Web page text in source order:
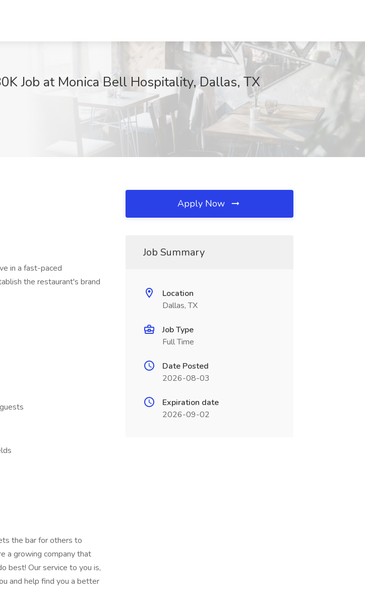
Job at Monica Bell Hospitality, Dallas, TX
in a fast-paced
the restaurant's brand
the bar for others to
a growing company that
best! Our service to you is,
and help find you a better
Apply Now
Job Summary
Location
Dallas, TX
Job Type
Full Time
Date Posted
2026-08-03
Expiration date
2026-09-02